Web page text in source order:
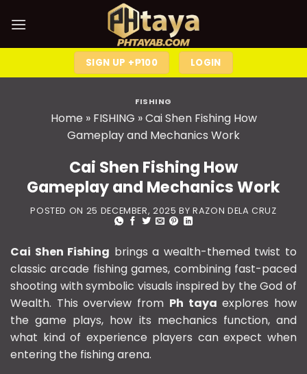
SIGN UP +₱100 LOGIN
FISHING
Home » FISHING »Cai Shen Fishing How
Gameplay and Mechanics Work
Cai Shen Fishing How
Gameplay and Mechanics Work
POSTED ON 25 DECEMBER, 2025 BYRAZON DELA CRUZ
Cai Shen Fishing brings a wealth-themed twist to
classic arcade fishing games, combining fast-paced
shooting with symbolic visuals inspired by the God of
Wealth. This overview from Ph taya explores how
the game plays, how its mechanics function, and
what kind of experience players can expect when
entering the fishing arena.